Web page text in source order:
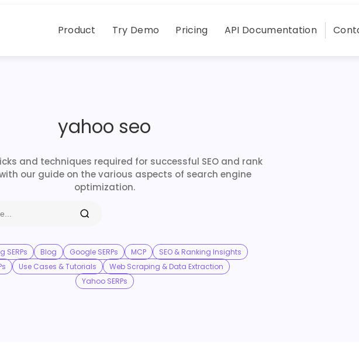
Product Try Demo Pricing API Documentation
yahoo seo
and techniques required for successful SEO and rank
our guide on the various aspects of search engine
optimization.
SERPs Blog Google SERPs MCP
SEO & Ranking Insights
Use Cases & Tutorials
Web Scraping & Data Extraction
Yahoo SERPs